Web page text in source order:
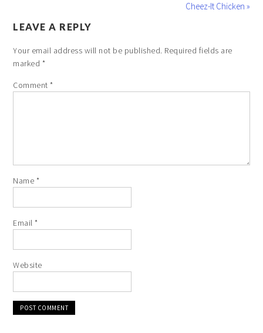
Cheez-It Chicken »
LEAVE A REPLY
Your email address will not be published. Required fields are
marked *
Comment*
Name *
Email*
Website